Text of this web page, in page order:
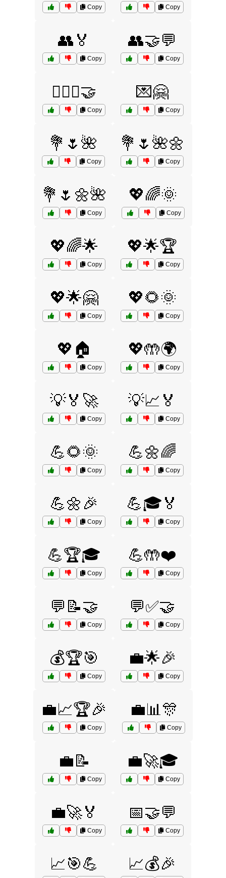
Copy Copy
👥🏅
Copy
👥🤝💬
Copy
👩‍❤️‍👩🤝
Copy
💌🤗
Copy
💐🌷🌺
Copy
💐🌷🌺🌼
Copy
💐🌷🌼🌺
Copy
💖🌈🌞
Copy
💖🌈🌟
Copy
💖🌟🏆
Copy
💖🌟🤗
Copy
💖🌻🌞
Copy
💖🏠
Copy
💖🤲🌍
Copy
💡🏅🚀
Copy
💡📈🏅
Copy
💪🌻🌞
Copy
💪🌼🌈
Copy
💪🌼🎉
Copy
💪🎓🏅
Copy
💪🏆🎓
Copy
💪🤲❤️
Copy
💬📝🤝
Copy
💬✅🤝
Copy
💰🏆🎯
Copy
💼🌟🎉
Copy
💼📈🏆🎉
Copy
💼📊🎊
Copy
💼📝
Copy
💼🚀🎓
Copy
💼🚀🏅
Copy
📅🤝💬
Copy
📈🎯💪 📈💰🎉